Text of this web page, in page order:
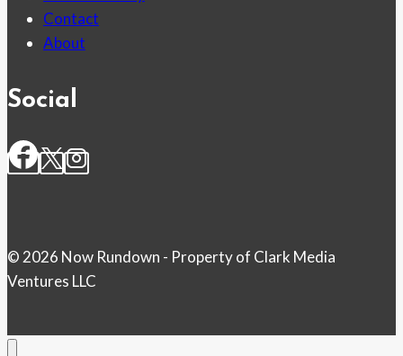
Contact
About
Social
© 2026 Now Rundown - Property of Clark Media
Ventures LLC